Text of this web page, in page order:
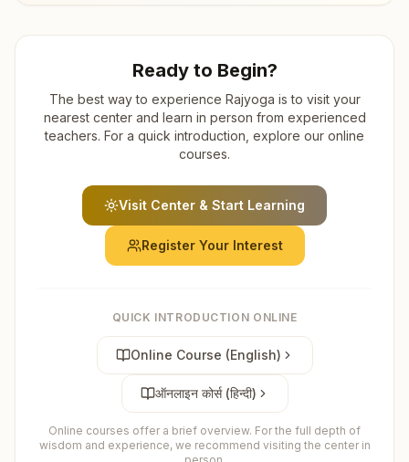
Ready to Begin?
The best way to experience Rajyoga is to visit your
nearest center and learn in person from experienced
teachers. For a quick introduction, explore our online
courses.
Visit Center & Start Learning
Register Your Interest
QUICK INTRODUCTION ONLINE
Online Course (English)
ऑनलाइन कोर्स (हिन्दी)
Online courses offer a brief overview. For the full depth of
wisdom and experience, we recommend visiting the center in